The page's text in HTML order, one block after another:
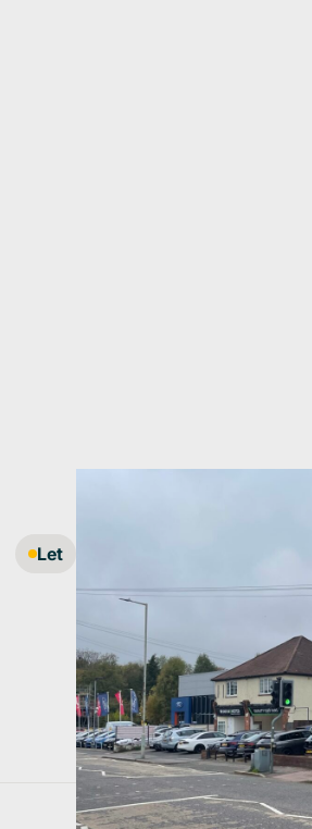
Let